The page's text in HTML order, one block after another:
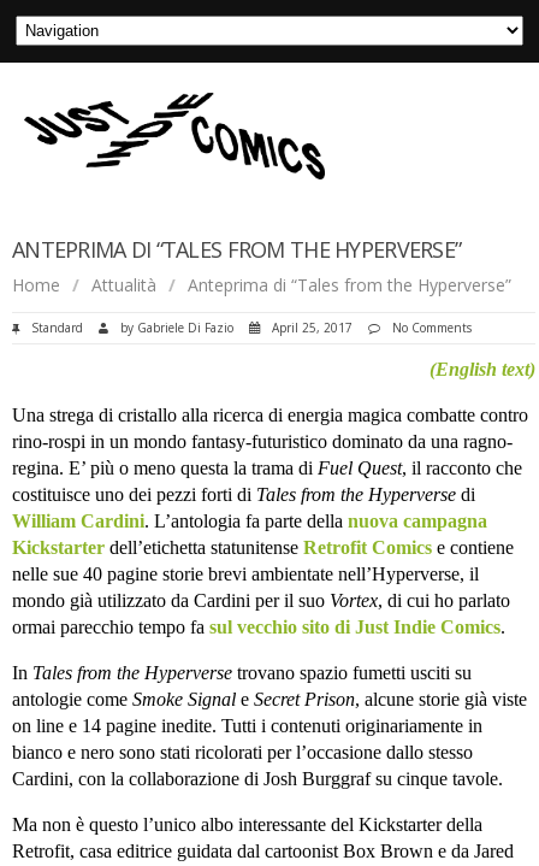
ANTEPRIMA DI “TALES FROM THE HYPERVERSE”
Home / Attualità / Anteprima di “Tales from the Hyperverse”
Standard by Gabriele Di Fazio April 25, 2017 No Comments
(English text)
Una strega di cristallo alla ricerca di energia magica combatte contro
rino-rospi in un mondo fantasy-futuristico dominato da una ragno-
regina. E’ più o meno questa la trama di Fuel Quest, il racconto che
costituisce uno dei pezzi forti di Tales from the Hyperverse di
William Cardini. L’antologia fa parte della nuova campagna
Kickstarter dell’etichetta statunitense Retrofit Comics e contiene
nelle sue 40 pagine storie brevi ambientate nell’Hyperverse, il
mondo già utilizzato da Cardini per il suo Vortex, di cui ho parlato
ormai parecchio tempo fa sul vecchio sito di Just Indie Comics.
In Tales from the Hyperverse trovano spazio fumetti usciti su
antologie come Smoke Signal e Secret Prison, alcune storie già viste
on line e 14 pagine inedite. Tutti i contenuti originariamente in
bianco e nero sono stati ricolorati per l’occasione dallo stesso
Cardini, con la collaborazione di Josh Burggraf su cinque tavole.
Ma non è questo l’unico albo interessante del Kickstarter della
Retrofit, casa editrice guidata dal cartoonist Box Brown e da Jared